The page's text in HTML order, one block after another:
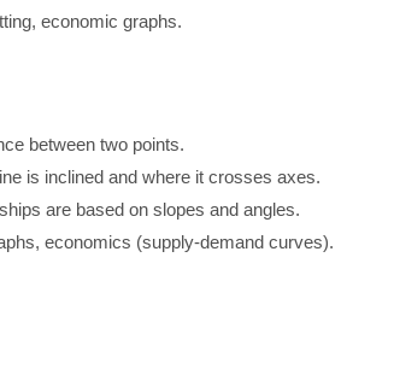
economic graphs.
between two points.
is inclined and where it crosses axes.
are based on slopes and angles.
economics (supply-demand curves).